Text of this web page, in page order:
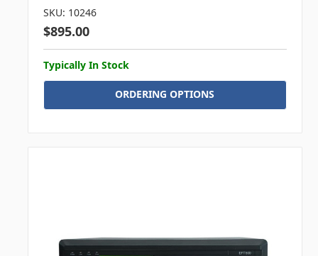
SKU: 10246
$895.00
Typically In Stock
ORDERING OPTIONS